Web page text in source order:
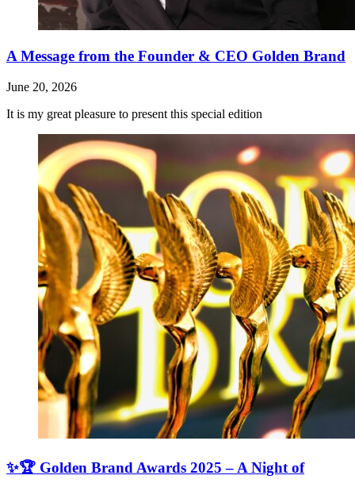
A Message from the Founder & CEO Golden Brand
June 20, 2026
It is my great pleasure to present this special edition
✨🏆 Golden Brand Awards 2025 – A Night of